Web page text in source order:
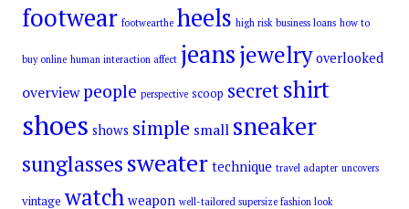
footwear footwearthe heels high risk business loans how to
buy online human interaction affect jeansjewelry overlooked
overview people perspective scoop secretshirt
shoes shows simple small sneaker
sunglassessweater technique travel adapter uncovers
vintage watch weapon well-tailored supersize fashion look